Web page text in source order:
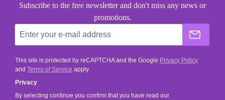
Subscribe to the free newsletter and don't miss any news or
promotions.
The
This site is protected by reCAPTCHA and the Google Privacy Policy
andTerms of Service apply.
Privacy
By selecting continue you confirm that you have read our